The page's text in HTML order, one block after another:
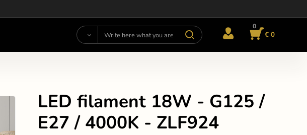
0
€ 0
LED filament 18W - G125 /
E27 / 4000K - ZLF924